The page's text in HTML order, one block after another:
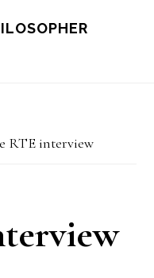
RTE interview